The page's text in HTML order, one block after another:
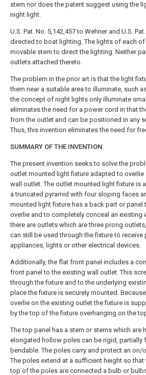
stem nor does the patent suggest using the
night light.
U.S. Pat. No. 5,142,457 to Wehner and U.S.
directed to boat lighting. The lights of each
movable stem to direct the lighting. Neither
outlets attached thereto.
The problem in the prior art is that the light
them near a suitable area to illuminate, such
the concept of night lights only illuminate
eliminates the need for a power cord in that
from the outlet and can be positioned in any
Thus, this invention eliminates the need for
SUMMARY OF THE INVENTION
The present invention seeks to solve the
outlet mounted light fixture adapted to
wall outlet. The outlet mounted light fixture is
a truncated pyramid with four sloping faces
mounted light fixture has a back part or
overlie and to completely conceal an existing
there are outlets which are three prong
can still be used through the fixture to
appliances, lights or other electrical devices.
Additionally, the flat front panel includes a
front panel to the existing wall outlet. This
through the fixture and to the underlying
place the fixture is securely mounted.
overlie on the existing outlet the fixture is
by the top of the fixture overhanging on the
The top panel has a stem or stems which
elongated hollow poles can be rigid, partially
bendable. The poles carry and protect an
The poles extend at a sufficient height so
top of the poles are connected a bulb or